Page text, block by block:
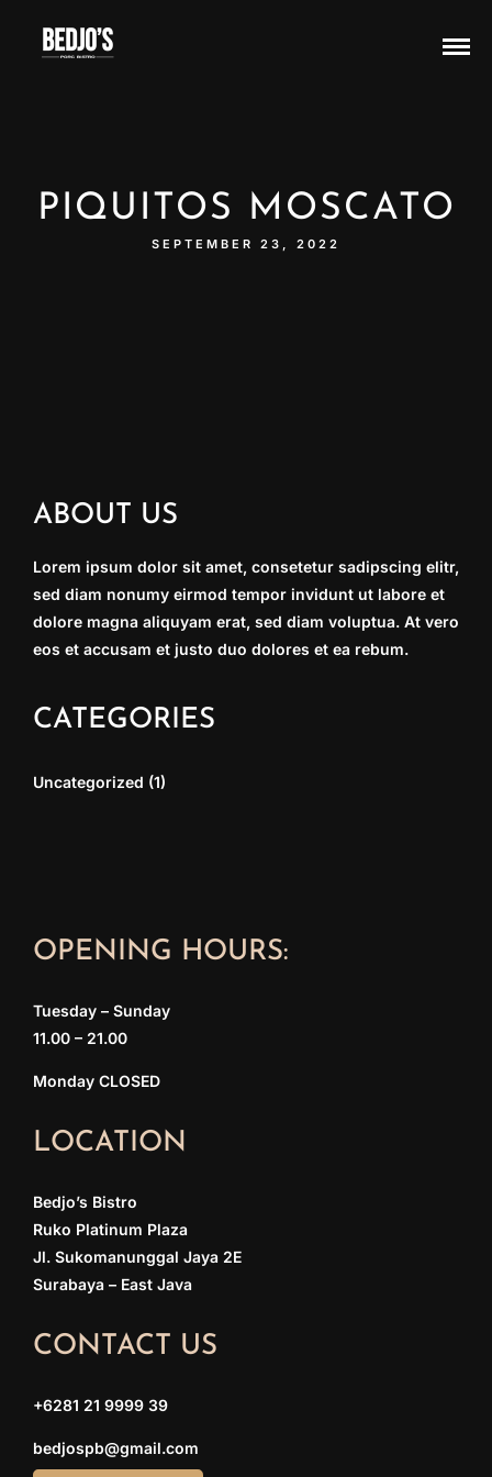
PIQUITOS MOSCATO
SEPTEMBER 23, 2022
ABOUT US
Lorem ipsum dolor sit amet, consetetur sadipscing elitr,
sed diam nonumy eirmod tempor invidunt ut labore et
dolore magna aliquyam erat, sed diam voluptua. At vero
eos et accusam et justo duo dolores et ea rebum.
CATEGORIES
Uncategorized (1)
OPENING HOURS:
Tuesday – Sunday
11.00 – 21.00
Monday CLOSED
LOCATION
Bedjo’s Bistro
Ruko Platinum Plaza
Jl. Sukomanunggal Jaya 2E
Surabaya – East Java
CONTACT US
+6281 21 9999 39
bedjospb@gmail.com